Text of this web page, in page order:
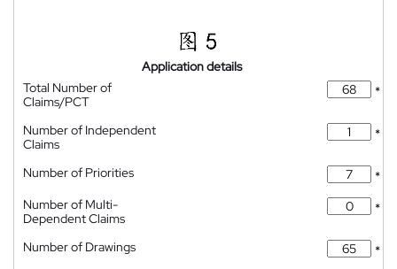
Application details
Total Number of
Claims/PCT
*
Number of Independent
Claims
*
Number of Priorities
*
Number of Multi-
Dependent Claims
*
Number of Drawings
*